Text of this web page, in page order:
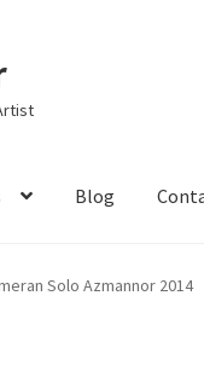
Blog
Artworks Blog
Solo Azmannor 2014